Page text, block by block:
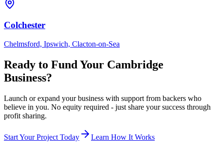
Colchester
Chelmsford, Ipswich, Clacton-on-Sea
Ready to Fund Your Cambridge
Business?
Launch or expand your business with support from backers who
believe in you. No equity required - just share your success through
profit sharing.
Start Your Project Today Learn How It Works